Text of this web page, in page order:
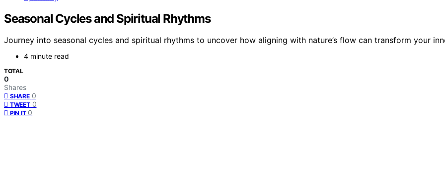
Seasonal Cycles and Spiritual Rhythms
Journey into seasonal cycles and spiritual rhythms to uncover how aligning with nature’s flow can transform your
4 minute read
TOTAL
0
Shares
SHARE 0
TWEET 0
PIN IT 0